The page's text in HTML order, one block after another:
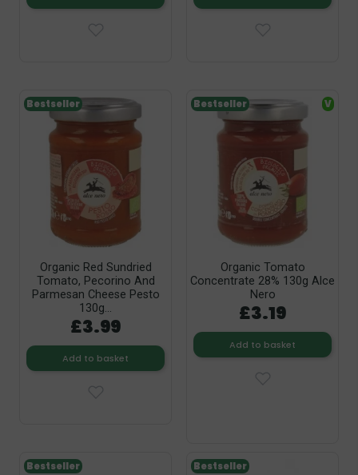
Organic Red Sundried
Tomato, Pecorino And
Parmesan Cheese Pesto
130g...
£3.99
Add to basket
Bestseller
Organic Tomato
Concentrate 28% 130g Alce
Nero
£3.19
Add to basket
Bestseller V
Bestseller
Bestseller